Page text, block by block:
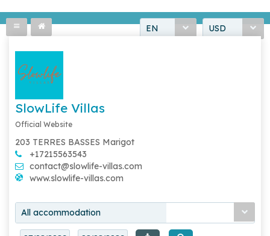
EN USD
SlowLife Villas
Official Website
203 TERRES BASSES Marigot
+17215563543
contact@slowlife-villas.com
www.slowlife-villas.com
All accommodation